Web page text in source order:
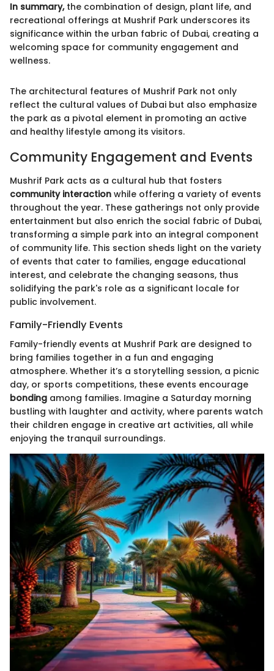
In summary,the combination of design, plant life, and
recreational offerings at Mushrif Park underscores its
significance within the urban fabric of Dubai, creating a
welcoming space for community engagement and
wellness.
The architectural features of Mushrif Park not only
reflect the cultural values of Dubai but also emphasize
the park as a pivotal element in promoting an active
and healthy lifestyle among its visitors.
Community Engagement and Events
Mushrif Park acts as a cultural hub that fosters
community interaction while offering a variety of events
throughout the year. These gatherings not only provide
entertainment but also enrich the social fabric of Dubai,
transforming a simple park into an integral component
of community life. This section sheds light on the variety
of events that cater to families, engage educational
interest, and celebrate the changing seasons, thus
solidifying the park's role as a significant locale for
public involvement.
Family-Friendly Events
Family-friendly events at Mushrif Park are designed to
bring families together in a fun and engaging
atmosphere. Whether it’s a storytelling session, a picnic
day, or sports competitions, these events encourage
bonding among families. Imagine a Saturday morning
bustling with laughter and activity, where parents watch
their children engage in creative art activities, all while
enjoying the tranquil surroundings.